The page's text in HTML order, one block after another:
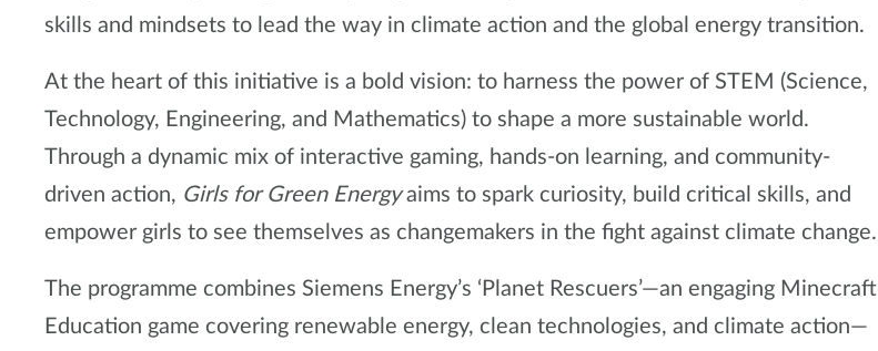
skills and mindsets to lead the way in climate action and the global energy transition.
At the heart of this initiative is a bold vision: to harness the power of STEM (Science,
Technology, Engineering, and Mathematics) to shape a more sustainable world.
Through a dynamic mix of interactive gaming, hands-on learning, and community-
driven action, Girls for Green Energyaims to spark curiosity, build critical skills, and
empower girls to see themselves as changemakers in the fight against climate change.
The programme combines Siemens Energy’s ‘Planet Rescuers’—an engaging Minecraft
Education game covering renewable energy, clean technologies, and climate action—